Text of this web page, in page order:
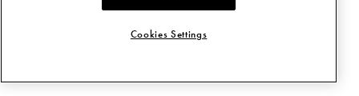
Cookies Settings